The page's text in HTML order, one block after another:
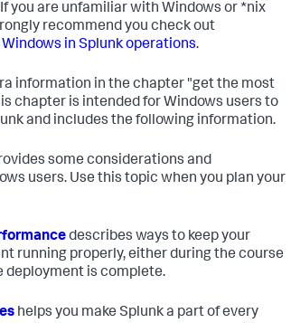
you are unfamiliar with Windows or *nix
recommend you check out
in Splunk operations.
information in the chapter "get the most
chapter is intended for Windows users to
and includes the following information.
some considerations and
users. Use this topic when you plan your
describes ways to keep your
running properly, either during the course
deployment is complete.
helps you make Splunk a part of every